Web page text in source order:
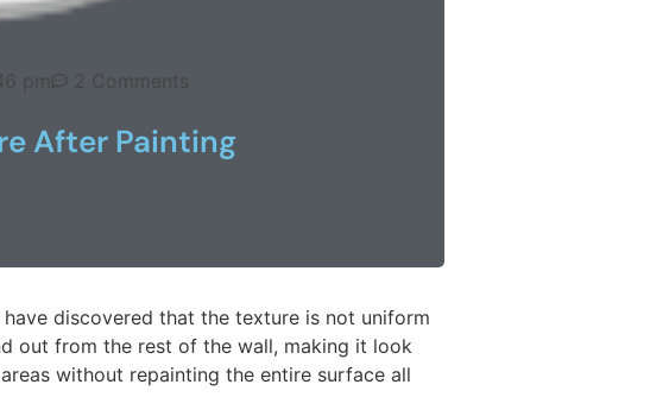
pm 2 Comments
After Painting
discovered that the texture is not uniform
out from the rest of the wall, making it look
without repainting the entire surface all